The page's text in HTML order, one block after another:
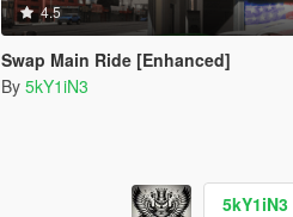
4.5
Swap Main Ride [Enhanced]
By 5kY1iN3
5kY1iN3